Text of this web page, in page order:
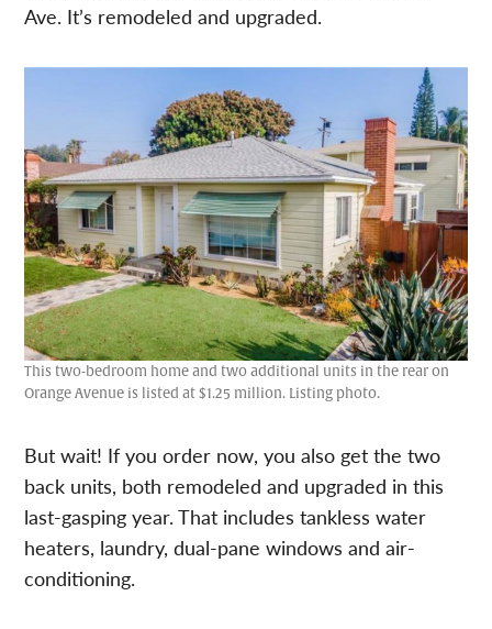
Ave. It’s remodeled and upgraded.
This two-bedroom home and two additional units in the rear on
Orange Avenue is listed at $1.25 million. Listing photo.
But wait! If you order now, you also get the two
back units, both remodeled and upgraded in this
last-gasping year. That includes tankless water
heaters, laundry, dual-pane windows and air-
conditioning.